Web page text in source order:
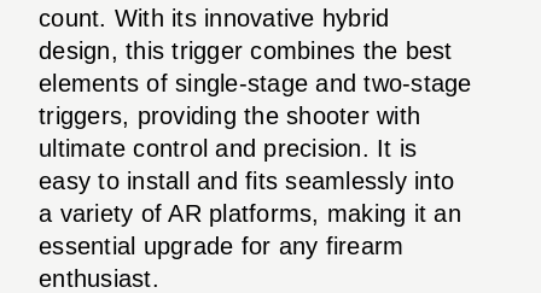
count. With its innovative hybrid
design, this trigger combines the best
elements of single-stage and two-stage
triggers, providing the shooter with
ultimate control and precision. It is
easy to install and fits seamlessly into
a variety of AR platforms, making it an
essential upgrade for any firearm
enthusiast.